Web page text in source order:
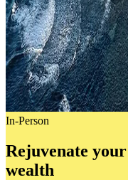
In-Person
Rejuvenate
wealth